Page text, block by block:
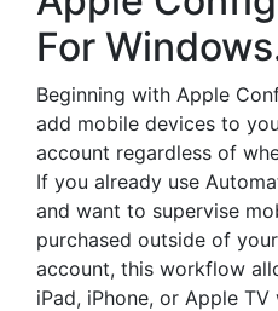
For
Beginning with Apple
add mobile devices to
account regardless of
If you already use
and want to supervise
purchased outside of
account, this workflow
iPad, iPhone, or Apple